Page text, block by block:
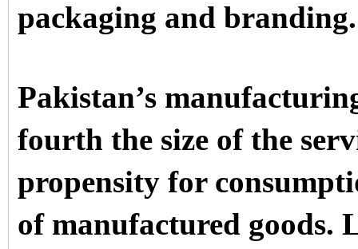
packaging and branding.
Pakistan’s
fourth the size of the
propensity for
of manufactured goods.